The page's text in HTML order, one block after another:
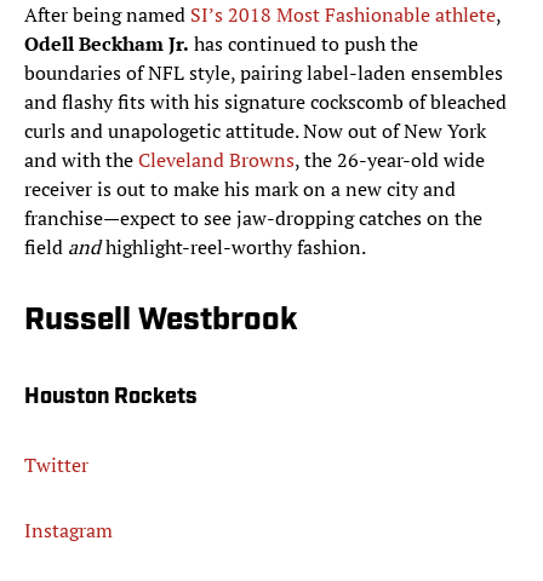
After being named SI’s 2018 Most Fashionable athlete,
Odell Beckham Jr. has continued to push the
boundaries of NFL style, pairing label-laden ensembles
and flashy fits with his signature cockscomb of bleached
curls and unapologetic attitude. Now out of New York
and with theCleveland Browns, the 26-year-old wide
receiver is out to make his mark on a new city and
franchise—expect to see jaw-dropping catches on the
field andhighlight-reel-worthy fashion.
Russell Westbrook
Houston Rockets
Twitter
Instagram